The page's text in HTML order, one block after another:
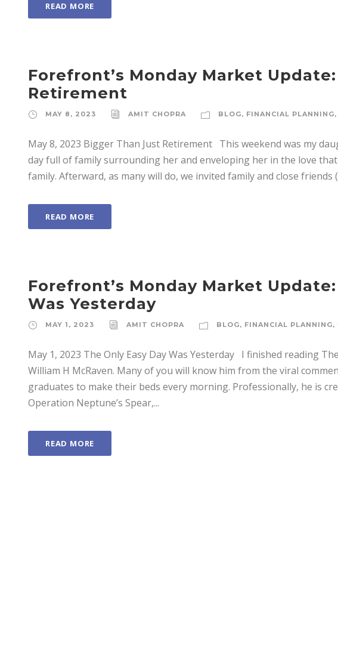
READ MORE
Forefront’s Monday Market
Retirement
MAY 8, 2023 AMIT CHOPRA BLOG, FINANCIAL PLANNING,
May 8, 2023 Bigger Than Just Retirement This weekend was my
day full of family surrounding her and enveloping her in the love
family. Afterward, as many will do, we invited family and close friends
READ MORE
Forefront’s Monday Market
Was Yesterday
MAY 1, 2023 AMIT CHOPRA BLOG, FINANCIAL PLANNING,
May 1, 2023 The Only Easy Day Was Yesterday I finished reading
William H McRaven. Many of you will know him from the viral
graduates to make their beds every morning. Professionally, he is
Operation Neptune’s Spear,...
READ MORE